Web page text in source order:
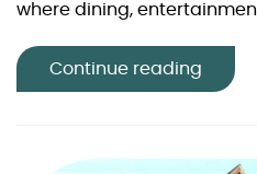
where dining,
Continue reading